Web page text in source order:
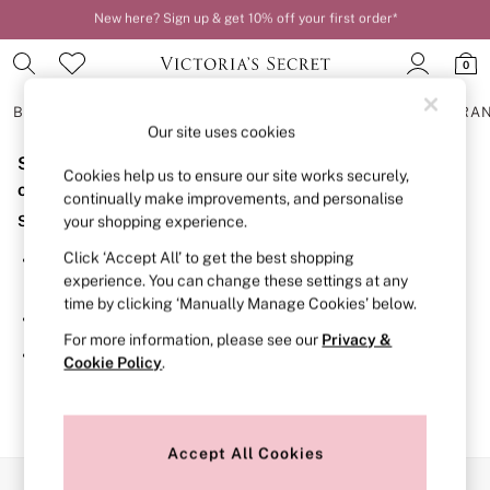
New here? Sign up & get 10% off your first order*
0
BRAS
BRAS
New In
2 Bras for £50
Bestsellers
Bridal Shop
Matching Sets
Bra Fit Guide
Gift Cards
Balcony
Bralettes
Demi
Post Surgery
Sorry, the category you requested might have moved
or no longer exists.
Suggestions:
Search for the item or category you are looking for in the
search bar above.
Browse the categories above in the menu.
If you know the type of product you are looking for, try
searching for it above.
Our site uses cookies
Cookies help us to ensure our site works securely,
continually make improvements, and personalise
your shopping experience.
Click ‘Accept All’ to get the best shopping
experience. You can change these settings at any
time by clicking ‘Manually Manage Cookies’ below.
For more information, please see our Privacy &
Cookie Policy.
Accept All Cookies